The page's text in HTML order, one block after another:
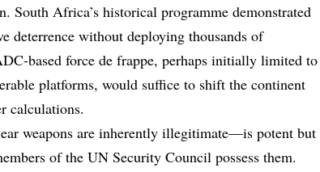
South Africa’s historical programme demonstrated
deterrence without deploying thousands of
based force de frappe, perhaps initially limited to
platforms, would suffice to shift the continent
calculations.
weapons are inherently illegitimate—is potent but
of the UN Security Council possess them.